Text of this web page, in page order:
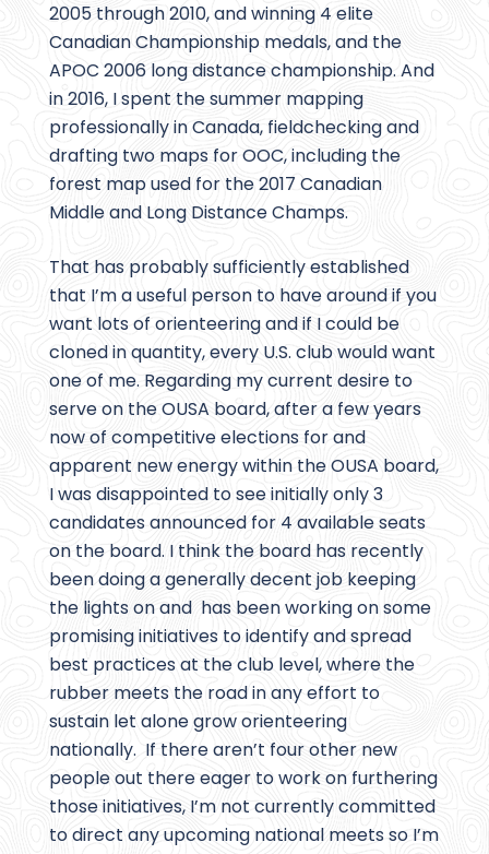
2005 through 2010, and winning 4 elite
Canadian Championship medals, and the
APOC 2006 long distance championship. And
in 2016, I spent the summer mapping
professionally in Canada, fieldchecking and
drafting two maps for OOC, including the
forest map used for the 2017 Canadian
Middle and Long Distance Champs.
That has probably sufficiently established
that I’m a useful person to have around if you
want lots of orienteering and if I could be
cloned in quantity, every U.S. club would want
one of me. Regarding my current desire to
serve on the OUSA board, after a few years
now of competitive elections for and
apparent new energy within the OUSA board,
I was disappointed to see initially only 3
candidates announced for 4 available seats
on the board. I think the board has recently
been doing a generally decent job keeping
the lights on and has been working on some
promising initiatives to identify and spread
best practices at the club level, where the
rubber meets the road in any effort to
sustain let alone grow orienteering
nationally. If there aren’t four other new
people out there eager to work on furthering
those initiatives, I’m not currently committed
to direct any upcoming national meets so I’m